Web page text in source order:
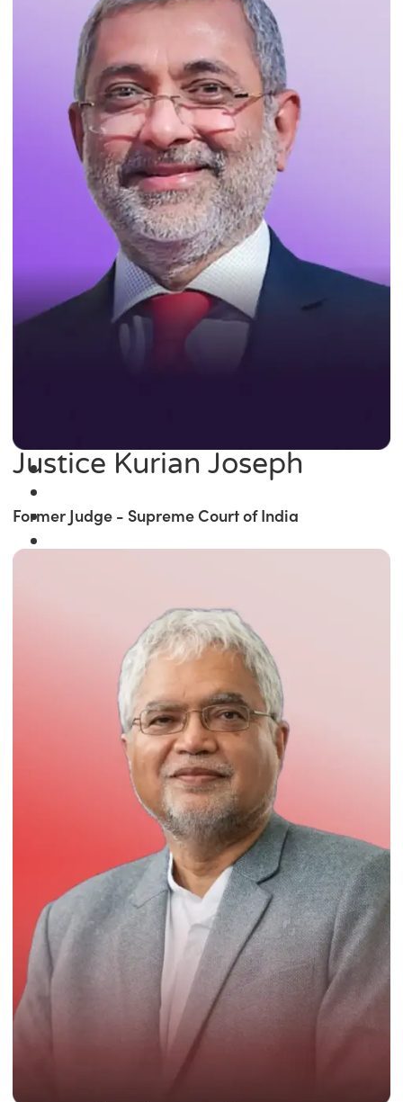
Justice Kurian Joseph
Former Judge - Supreme Court of India